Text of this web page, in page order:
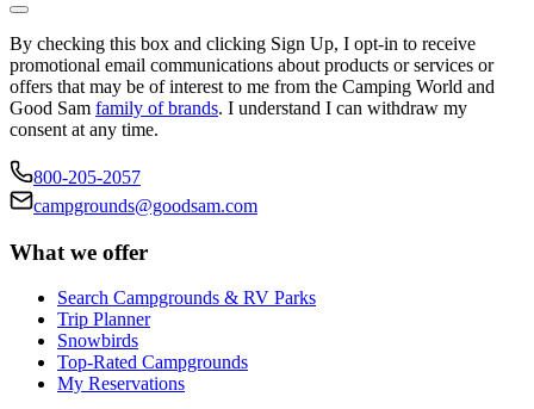
By checking this box and clicking Sign Up, I opt-in to receive
promotional email communications about products or services or
offers that may be of interest to me from the Camping World and
Good Sam family of brands. I understand I can withdraw my
consent at any time.
800-205-2057
campgrounds@goodsam.com
What we offer
Search Campgrounds & RV Parks
Trip Planner
Snowbirds
Top-Rated Campgrounds
My Reservations